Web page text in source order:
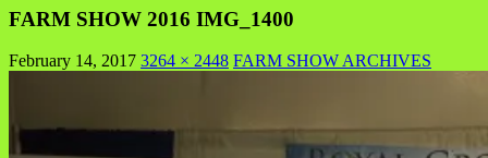
FARM SHOW 2016 IMG_1400
February 14, 2017 3264 × 2448 FARM SHOW ARCHIVES